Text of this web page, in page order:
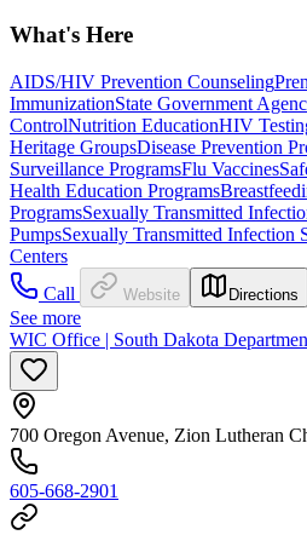
What's Here
AIDS/HIV Prevention Counseling
ImmunizationState Government
ControlNutrition EducationHIV
Heritage GroupsDisease Prevention
Surveillance ProgramsFlu Vaccines
Health Education Programs
ProgramsSexually Transmitted
PumpsSexually Transmitted Infection
Centers
Call
Website Directions
See more
WIC Office | South Dakota
700 Oregon Avenue, Zion Lutheran
605-668-2901